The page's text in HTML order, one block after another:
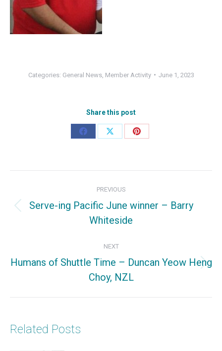
Categories: General News, Member Activity June 1, 2023
Share this post
Share
Share
Share
navigation
PREVIOUS
Serve-ing Pacific June winner – Barry
Whiteside
NEXT
post:
Humans of Shuttle Time – Duncan Yeow Heng
Choy, NZL
Related Posts